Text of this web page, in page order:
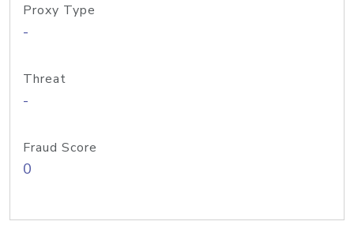
Proxy Type
-
Threat
-
Fraud Score
0